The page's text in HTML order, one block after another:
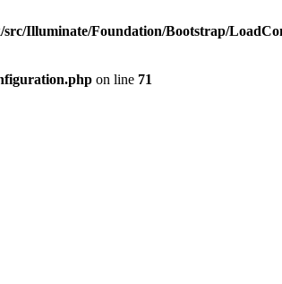
Illuminate/Foundation/Bootstrap/
on line 71